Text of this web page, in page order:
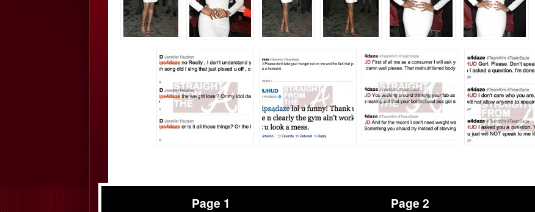
Page 1 Page 2